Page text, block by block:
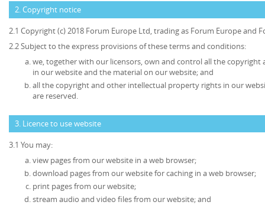
2. Copyright notice
2.1 Copyright (c) 2018 Forum Europe Ltd, trading as Forum Europe and
2.2 Subject to the express provisions of these terms and conditions:
we, together with our licensors, own and control all the
in our website and the material on our website; and
all the copyright and other intellectual property rights in our
are reserved.
3. Licence to use website
3.1 You may:
view pages from our website in a web browser;
download pages from our website for caching in a web browser;
print pages from our website;
stream audio and video files from our website; and